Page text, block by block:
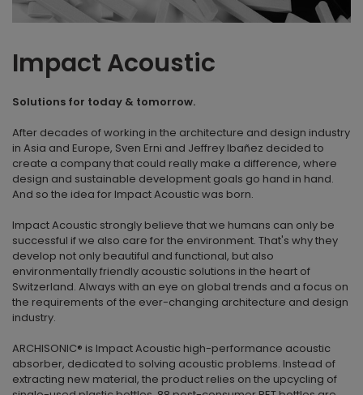
Impact Acoustic
Solutions for today & tomorrow.
After decades of working in the architecture and design industry
in Asia and Europe, Sven Erni and Jeffrey Ibañez decided to
create a company that could really make a difference, where
design and sustainable development goals go hand in hand.
And so the idea for Impact Acoustic was born.
Impact Acoustic strongly believe that we humans can only be
successful if we also care for the environment. That's why they
develop not only beautiful and functional, but also
environmentally friendly acoustic solutions in the heart of
Switzerland. Always with an eye on global trends and a focus on
the requirements of the ever-changing architecture and design
industry.
ARCHISONIC® is Impact Acoustic high-performance acoustic
absorber, dedicated to solving acoustic problems. Instead of
extracting new material, the product relies on the upcycling of